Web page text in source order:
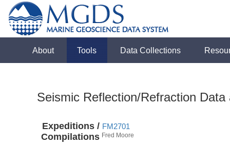
About Tools Data Collections
Seismic Reflection/Refraction
Expeditions /
Compilations
FM2701
Fred Moore